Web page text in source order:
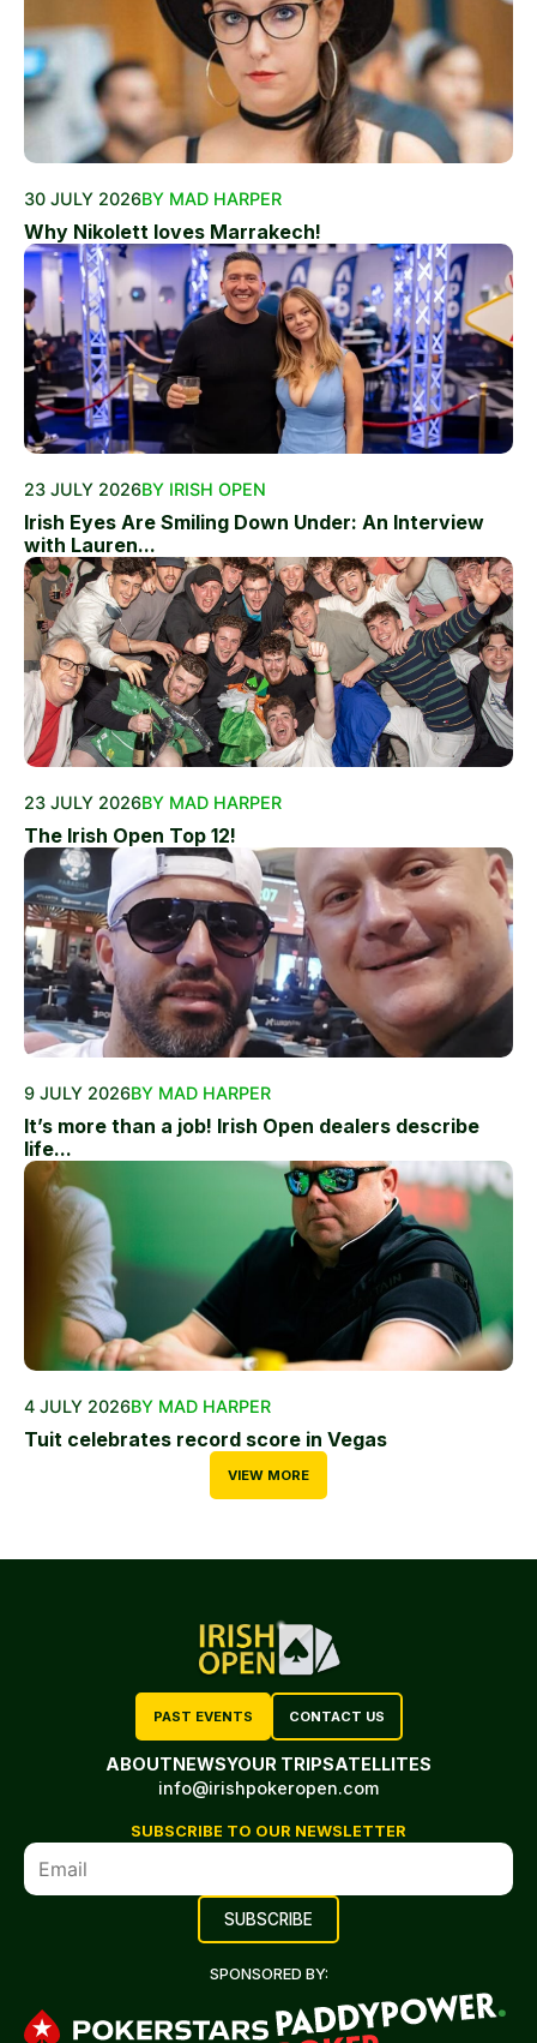
30 JULY 2026BY MAD HARPER
Why Nikolett loves Marrakech!
23 JULY 2026BY IRISH OPEN
Irish Eyes Are Smiling Down Under: An Interview
with Lauren...
23 JULY 2026BY MAD HARPER
The Irish Open Top 12!
9 JULY 2026BY MAD HARPER
It’s more than a job! Irish Open dealers describe
life...
4 JULY 2026BY MAD HARPER
Tuit celebrates record score in Vegas
VIEW MORE
PAST EVENTS CONTACT US
ABOUTNEWSYOUR TRIPSATELLITES
info@irishpokeropen.com
SUBSCRIBE TO OUR NEWSLETTER
SPONSORED BY: